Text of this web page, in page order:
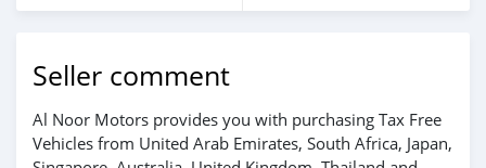
Seller comment
Al Noor Motors provides you with purchasing Tax Free
Vehicles from United Arab Emirates, South Africa, Japan,